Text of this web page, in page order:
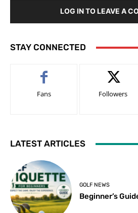
LOG IN TO LEAVE A
STAY CONNECTED
Fans Followers
LATEST ARTICLES
GOLF NEWS
Beginner’s